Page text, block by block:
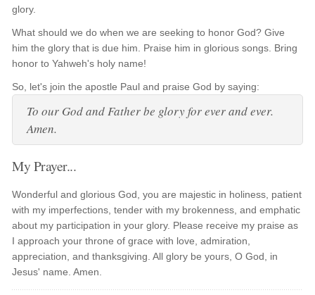
glory.
What should we do when we are seeking to honor God? Give
him the glory that is due him. Praise him in glorious songs. Bring
honor to Yahweh's holy name!
So, let's join the apostle Paul and praise God by saying:
To our God and Father be glory for ever and ever.
Amen.
My Prayer...
Wonderful and glorious God, you are majestic in holiness, patient
with my imperfections, tender with my brokenness, and emphatic
about my participation in your glory. Please receive my praise as
I approach your throne of grace with love, admiration,
appreciation, and thanksgiving. All glory be yours, O God, in
Jesus' name. Amen.